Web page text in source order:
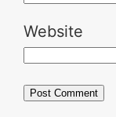
Website